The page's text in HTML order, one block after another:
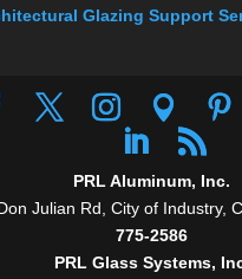
Glazing Support
PRL Aluminum, Inc.
Julian Rd, City of Industry,
775-2586
PRL Glass Systems,